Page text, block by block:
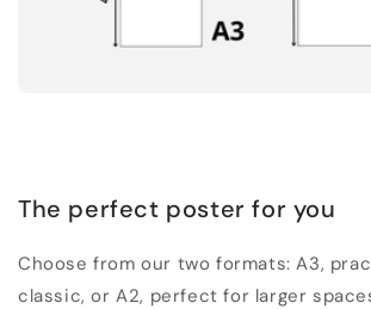
The perfect poster for you
Choose from our two formats: A3,
classic, or A2, perfect for larger